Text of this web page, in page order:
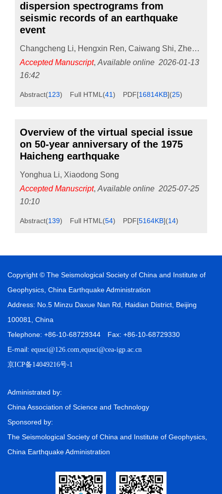
dispersion spectrograms from
seismic records of an earthquake
event
Changcheng Li, Hengxin Ren, Caiwang Shi, Zhengbo Li
Accepted Manuscript, Available online 2026-01-13
16:42
Abstract(123) Full HTML (41) PDF[16814KB](25)
Overview of the virtual special issue
on 50-year anniversary of the 1975
Haicheng earthquake
Yonghua Li, Xiaodong Song
Accepted Manuscript, Available online 2025-07-25
10:10
Abstract(139) Full HTML (54) PDF[5164KB](14)
Copyright © The Seismological Society of China and Institute of
Geophysics, China Earthquake Administration
Address: No.5 Minzu Daxue Nan Rd, Haidian District, Beijing
100081, China
Telephone: +86-10-68729344 Fax: +86-10-68729330
E-mail: equsci@126.com equsci@cea-igp.ac.cn
京ICP备14049216号-1
Administrated by:
China Association of Science and Technology
Sponsored by:
The Seismological Society of China and Institute of Geophysics,
China Earthquake Administration